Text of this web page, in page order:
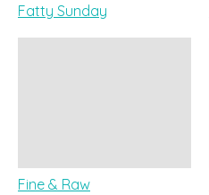
Fatty Sunday
Fine & Raw